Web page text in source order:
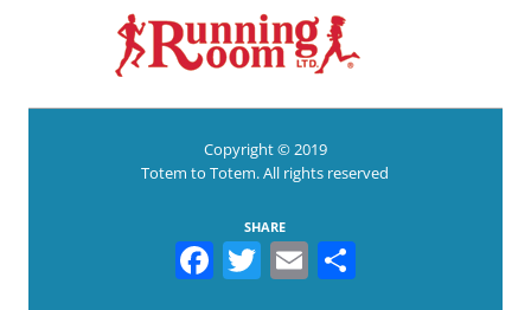
Copyright © 2019
Totem to Totem. All rights reserved
SHARE
Facebook
Twitter
Email